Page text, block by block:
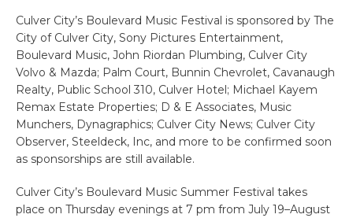
Culver City’s Boulevard Music Festival is sponsored by The
City of Culver City, Sony Pictures Entertainment,
Boulevard Music, John Riordan Plumbing, Culver City
Volvo & Mazda; Palm Court, Bunnin Chevrolet, Cavanaugh
Realty, Public School 310, Culver Hotel; Michael Kayem
Remax Estate Properties; D & E Associates, Music
Munchers, Dynagraphics; Culver City News; Culver City
Observer, Steeldeck, Inc, and more to be confirmed soon
as sponsorships are still available.
Culver City’s Boulevard Music Summer Festival takes
place on Thursday evenings at 7 pm from July 19–August